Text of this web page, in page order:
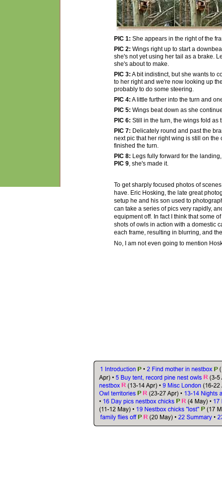
PIC 1: She appears in the right of the
PIC 2: Wings right up to start a
she's not yet using her tail as a brake.
she's about to make.
PIC 3: A bit indistinct, but she wants to
to her right and we're now looking up
probably to do some steering.
PIC 4: A little further into the turn and
PIC 5: Wings beat down as she
PIC 6: Still in the turn, the wings fold as
PIC 7: Delicately round and past the
next pic that her right wing is still on
finished the turn.
PIC 8: Legs fully forward for the
PIC 9, she's made it.
To get sharply focused photos of
have. Eric Hosking, the late great
setup he and his son used to
can take a series of pics very rapidly,
equipment off. In fact I think that some
shots of owls in action with a domestic
each frame, resulting in blurring, and
No, I am not even going to mention